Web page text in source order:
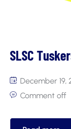
SLSC
December 19,
Comment off